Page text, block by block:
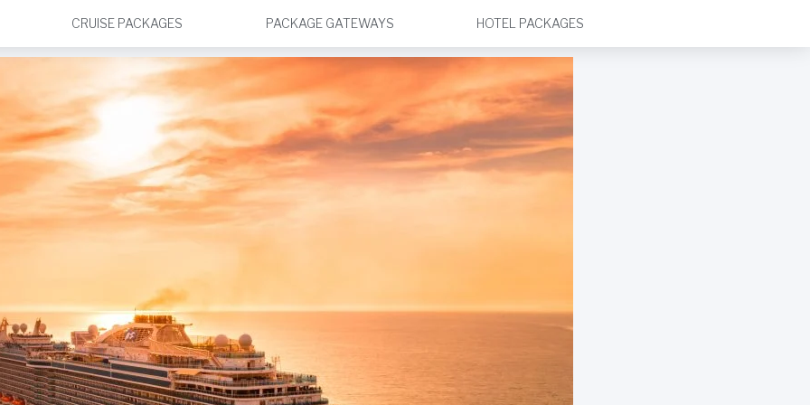
CRUISE PACKAGES PACKAGE GATEWAYS HOTEL PACKAGES